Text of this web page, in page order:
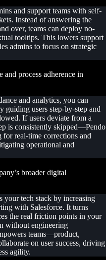
and support teams with self-
Instead of answering the
over, teams can deploy no-
tooltips. This lowers support
admins to focus on strategic
and process adherence in
and analytics, you can
guiding users step-by-step and
If users deviate from a
is consistently skipped—Pendo
real-time corrections and
operational and
broader digital
your tech stack by increasing
with Salesforce. It turns
the real friction points in your
without engineering
teams—product,
on user success, driving
agility.